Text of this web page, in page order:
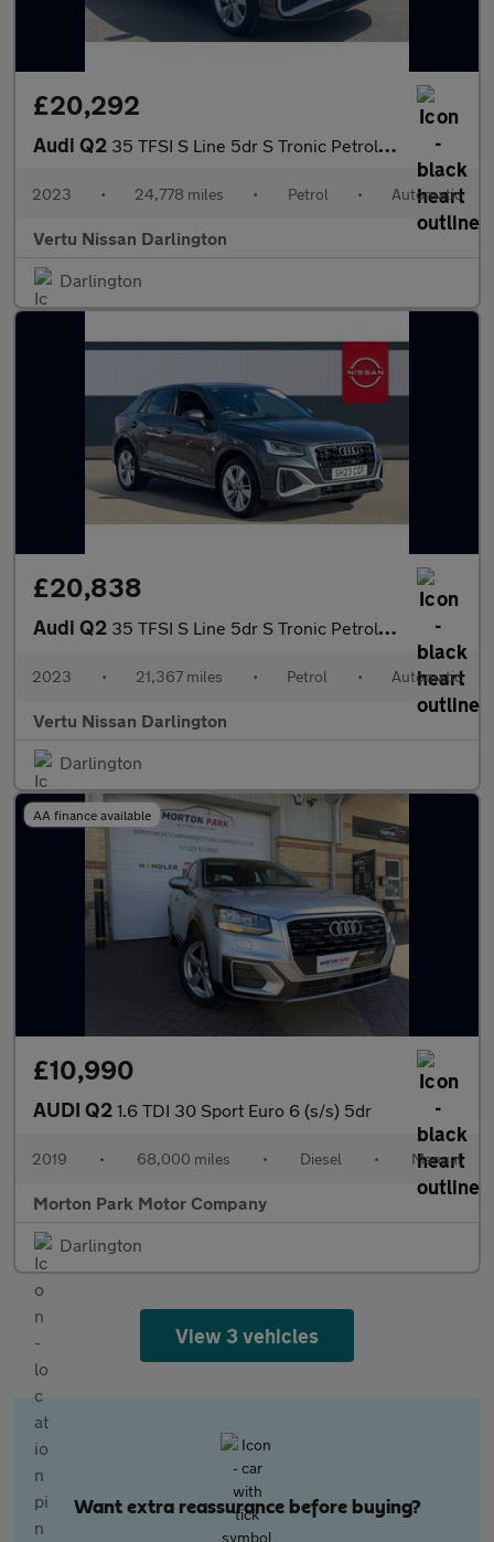
£20,292
Audi Q2 35 TFSI S Line 5dr S Tronic Petrol Estate
2023 • 24,778 miles • Petrol • Automatic
Vertu Nissan Darlington
Darlington
£20,838
Audi Q2 35 TFSI S Line 5dr S Tronic Petrol Estate
2023 • 21,367 miles • Petrol • Automatic
Vertu Nissan Darlington
Darlington
AA finance available
£10,990
AUDI Q2 1.6 TDI 30 Sport Euro 6 (s/s) 5dr
2019 • 68,000 miles • Diesel • Manual
Morton Park Motor Company
Darlington
View 3 vehicles
Want extra reassurance before buying?